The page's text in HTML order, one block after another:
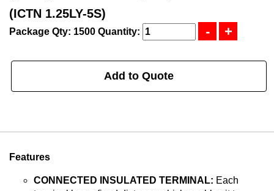
(ICTN 1.25LY-5S)
Package Qty: 1500 Quantity:
Add to Quote
Features
CONNECTED INSULATED TERMINAL: Each